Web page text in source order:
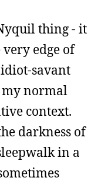
thing - it
very edge of
savant
normal
context.
darkness of
in a